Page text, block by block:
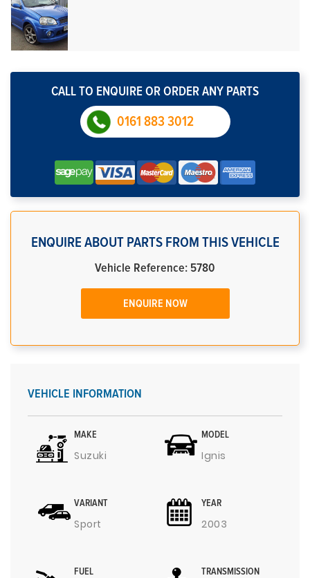
CALL TO ENQUIRE OR ORDER ANY PARTS
0161 883 3012
ENQUIRE ABOUT PARTS FROM THIS VEHICLE
Vehicle Reference: 5780
ENQUIRE NOW
VEHICLE INFORMATION
MAKE
Suzuki
MODEL
Ignis
VARIANT
Sport
YEAR
2003
FUEL TRANSMISSION